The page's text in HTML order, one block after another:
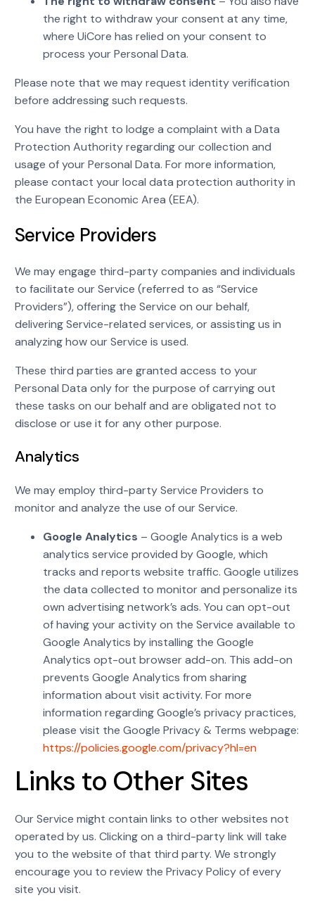
the right to withdraw your consent at any time,
where UiCore has relied on your consent to
process your Personal Data.
Please note that we may request identity verification
before addressing such requests.
You have the right to lodge a complaint with a Data
Protection Authority regarding our collection and
usage of your Personal Data. For more information,
please contact your local data protection authority in
the European Economic Area (EEA).
Service Providers
We may engage third-party companies and individuals
to facilitate our Service (referred to as “Service
Providers”), offering the Service on our behalf,
delivering Service-related services, or assisting us in
analyzing how our Service is used.
These third parties are granted access to your
Personal Data only for the purpose of carrying out
these tasks on our behalf and are obligated not to
disclose or use it for any other purpose.
Analytics
We may employ third-party Service Providers to
monitor and analyze the use of our Service.
Google Analytics – Google Analytics is a web
analytics service provided by Google, which
tracks and reports website traffic. Google utilizes
the data collected to monitor and personalize its
own advertising network’s ads. You can opt-out
of having your activity on the Service available to
Google Analytics by installing the Google
Analytics opt-out browser add-on. This add-on
prevents Google Analytics from sharing
information about visit activity. For more
information regarding Google’s privacy practices,
please visit the Google Privacy & Terms webpage:
https://policies.google.com/privacy?hl=en
Links to Other Sites
Our Service might contain links to other websites not
operated by us. Clicking on a third-party link will take
you to the website of that third party. We strongly
encourage you to review the Privacy Policy of every
site you visit.